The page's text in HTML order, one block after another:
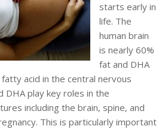
starts early in
life. The
human brain
is nearly 60%
fat and DHA
acid in the central nervous
DHA play key roles in the
including the brain, spine, and
This is particularly important